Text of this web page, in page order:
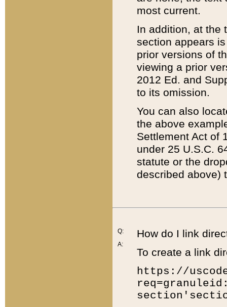
most current.
In addition, at the
section appears
prior versions of
viewing a prior
2012 Ed. and
to its omission.
You can also
the above
Settlement Act of
under 25 U.S.C.
statute or the
described above)
Q:
A:
How do I link
To create a link
https://